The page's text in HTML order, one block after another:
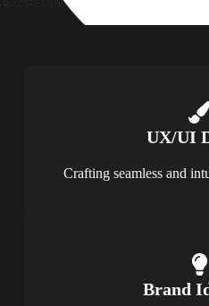
UX/UI
Crafting seamless and
Brand